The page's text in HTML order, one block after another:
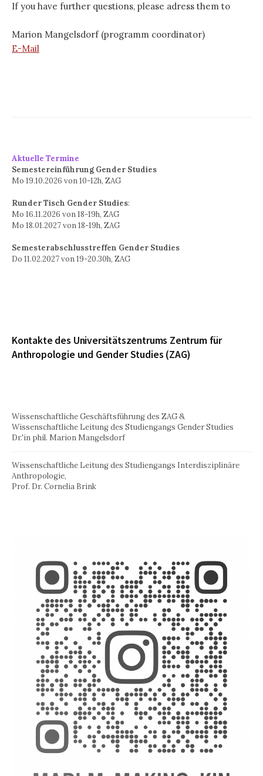
If you have further questions, please adress them to
Marion Mangelsdorf (programm coordinator)
E-Mail
Aktuelle Termine
Semestereinführung Gender Studies
Mo 19.10.2026 von 10-12h, ZAG
Runder Tisch Gender Studies:
Mo 16.11.2026 von 18-19h, ZAG
Mo 18.01.2027 von 18-19h, ZAG
Semesterabschlusstreffen Gender Studies
Do 11.02.2027 von 19-20.30h, ZAG
Kontakte des Universitätszentrums Zentrum für
Anthropologie und Gender Studies (ZAG)
Wissenschaftliche Geschäftsführung des ZAG &
Wissenschaftliche Leitung des Studiengangs Gender Studies
Dr.'in phil. Marion Mangelsdorf
Wissenschaftliche Leitung des Studiengangs Interdisziplinäre
Anthropologie,
Prof. Dr. Cornelia Brink